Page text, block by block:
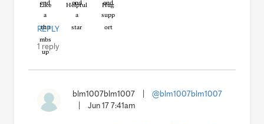
Like Helpful Hug
REPLY
1 reply
blm1007blm1007
@blm1007blm1007
Jun 17 7:41am